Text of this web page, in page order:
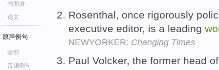
书面语
论文
原声例句
全部
音频例句
Rosenthal, once rigorously
executive editor, is a leading
NEWYORKER: Changing Times
Paul Volcker, the former head